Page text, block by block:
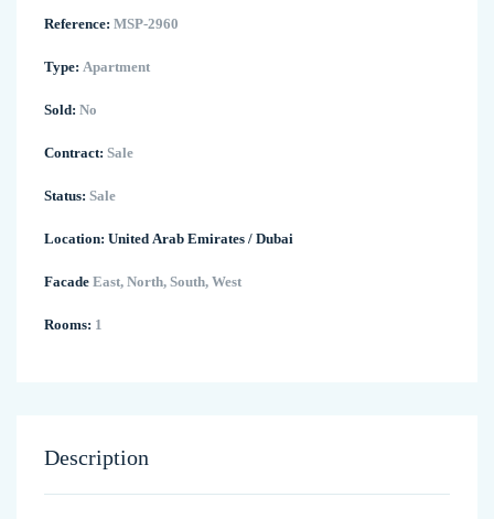
Reference: MSP-2960
Type: Apartment
Sold: No
Contract: Sale
Status: Sale
Location: United Arab Emirates / Dubai
Facade East, North, South, West
Rooms: 1
Description